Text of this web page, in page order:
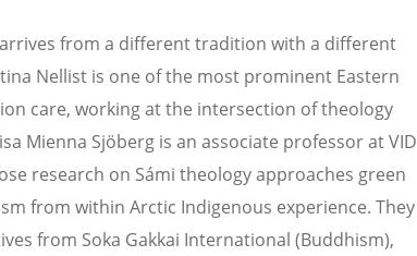
arrives from a different tradition with a different
Nellist is one of the most prominent Eastern
care, working at the intersection of theology
Mienna Sjöberg is an associate professor at VID
research on Sámi theology approaches green
from within Arctic Indigenous experience. They
from Soka Gakkai International (Buddhism),